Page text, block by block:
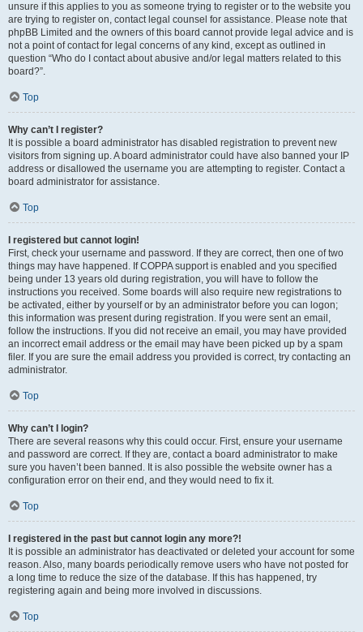
unsure if this applies to you as someone trying to register or to the website you
are trying to register on, contact legal counsel for assistance. Please note that
phpBB Limited and the owners of this board cannot provide legal advice and is
not a point of contact for legal concerns of any kind, except as outlined in
question “Who do I contact about abusive and/or legal matters related to this
board?”.
Top
Why can’t I register?
It is possible a board administrator has disabled registration to prevent new
visitors from signing up. A board administrator could have also banned your IP
address or disallowed the username you are attempting to register. Contact a
board administrator for assistance.
Top
I registered but cannot login!
First, check your username and password. If they are correct, then one of two
things may have happened. If COPPA support is enabled and you specified
being under 13 years old during registration, you will have to follow the
instructions you received. Some boards will also require new registrations to
be activated, either by yourself or by an administrator before you can logon;
this information was present during registration. If you were sent an email,
follow the instructions. If you did not receive an email, you may have provided
an incorrect email address or the email may have been picked up by a spam
filer. If you are sure the email address you provided is correct, try contacting an
administrator.
Top
Why can’t I login?
There are several reasons why this could occur. First, ensure your username
and password are correct. If they are, contact a board administrator to make
sure you haven’t been banned. It is also possible the website owner has a
configuration error on their end, and they would need to fix it.
Top
I registered in the past but cannot login any more?!
It is possible an administrator has deactivated or deleted your account for some
reason. Also, many boards periodically remove users who have not posted for
a long time to reduce the size of the database. If this has happened, try
registering again and being more involved in discussions.
Top